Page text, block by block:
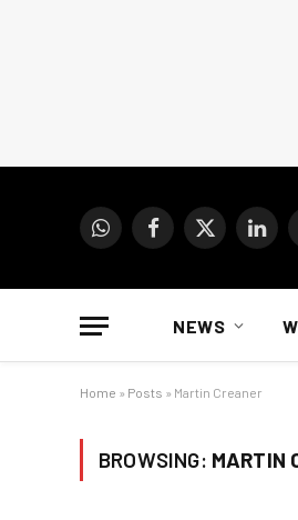
WhatsAppFacebook
X
NEWS
Home » Posts » Martin Creaner
BROWSING: MARTIN